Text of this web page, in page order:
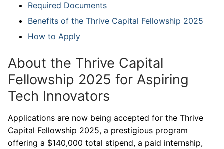
Required Documents
Benefits of the Thrive Capital Fellowship 2025
How to Apply
About the Thrive Capital
Fellowship 2025 for Aspiring
Tech Innovators
Applications are now being accepted for the Thrive
Capital Fellowship 2025, a prestigious program
offering a $140,000 total stipend, a paid internship,